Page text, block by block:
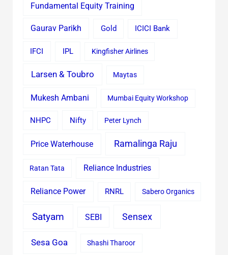
Fundamental Equity Training
Gaurav Parikh Gold ICICI Bank
IFCI IPL Kingfisher Airlines
Larsen & Toubro Maytas
Mukesh Ambani Mumbai Equity Workshop
NHPC Nifty Peter Lynch
Price Waterhouse Ramalinga Raju
Ratan Tata Reliance Industries
Reliance Power RNRL Sabero Organics
Satyam SEBI Sensex
Sesa Goa Shashi Tharoor